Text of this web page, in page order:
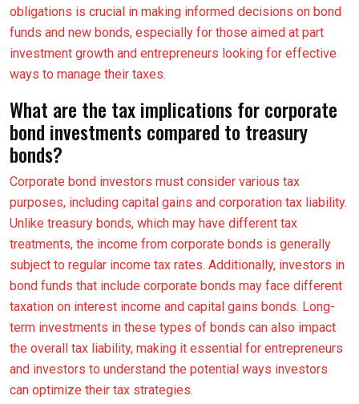
obligations is crucial in making informed decisions on bond
funds and new bonds, especially for those aimed at part
investment growth and entrepreneurs looking for effective
ways to manage their taxes.
What are the tax implications for corporate
bond investments compared to treasury
bonds?
Corporate bond investors must consider various tax
purposes, including capital gains and corporation tax liability.
Unlike treasury bonds, which may have different tax
treatments, the income from corporate bonds is generally
subject to regular income tax rates. Additionally, investors in
bond funds that include corporate bonds may face different
taxation on interest income and capital gains bonds. Long-
term investments in these types of bonds can also impact
the overall tax liability, making it essential for entrepreneurs
and investors to understand the potential ways investors
can optimize their tax strategies.